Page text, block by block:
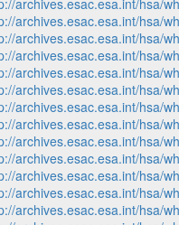
archives.esac.esa.int/hsa/
archives.esac.esa.int/hsa/
archives.esac.esa.int/hsa/
archives.esac.esa.int/hsa/
archives.esac.esa.int/hsa/
archives.esac.esa.int/hsa/
archives.esac.esa.int/hsa/
archives.esac.esa.int/hsa/
archives.esac.esa.int/hsa/
archives.esac.esa.int/hsa/
archives.esac.esa.int/hsa/
archives.esac.esa.int/hsa/
archives.esac.esa.int/hsa/